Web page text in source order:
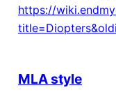
https://
MLA style